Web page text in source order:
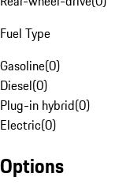
Fuel Type
Gasoline(0)
Diesel(0)
Plug-in hybrid(0)
Electric(0)
Options